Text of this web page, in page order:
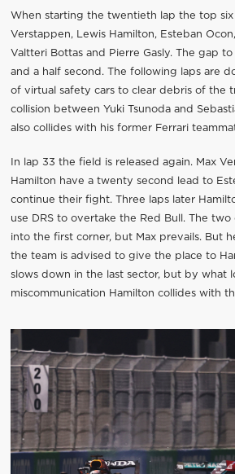
When starting the twentieth lap the top
Verstappen, Lewis Hamilton, Esteban
Valtteri Bottas and Pierre Gasly. The gap
and a half second. The following laps are
of virtual safety cars to clear debris of the
collision between Yuki Tsunoda and
also collides with his former Ferrari
In lap 33 the field is released again. Max
Hamilton have a twenty second lead to
continue their fight. Three laps later
use DRS to overtake the Red Bull. The
into the first corner, but Max prevails. But
the team is advised to give the place to
slows down in the last sector, but by what
miscommunication Hamilton collides with